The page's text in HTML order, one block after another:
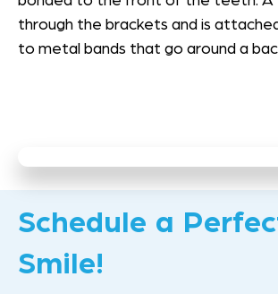
through the brackets and is
to metal bands that go around a
Schedule a
Smile!